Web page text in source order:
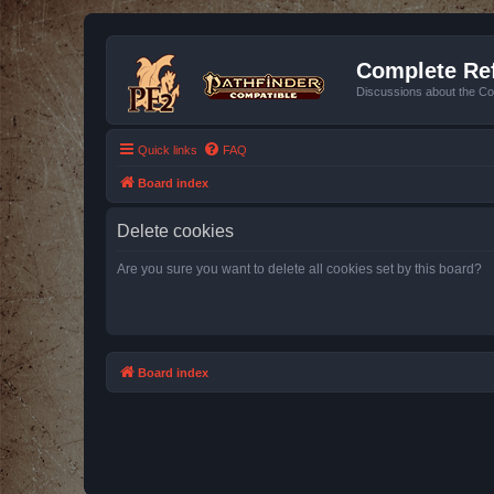
Complete
Discussions about the
Quick links FAQ
Board index
Delete cookies
Are you sure you want to delete all cookies set by this board?
Board index